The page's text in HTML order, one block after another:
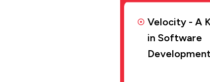
Velocity - A
in Software
Development